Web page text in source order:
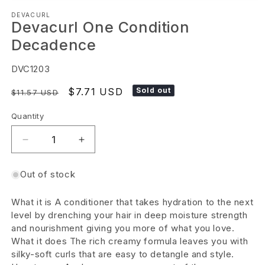
media
1
in
DEVACURL
Devacurl One Condition
Decadence
SKU:
DVC1203
Regular
$11.57 USD
Sale
$7.71 USD Sold out
Quantity
Decrease
for
One
Condition
Decadence
Increase
Condition
Decadence
Out of stock
What it is A conditioner that takes hydration to the next
level by drenching your hair in deep moisture strength
and nourishment giving you more of what you love.
What it does The rich creamy formula leaves you with
silky-soft curls that are easy to detangle and style.